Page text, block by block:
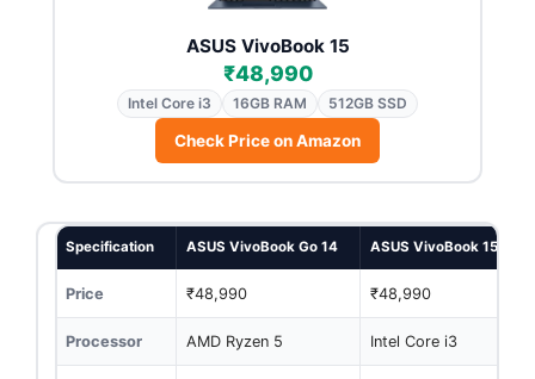
ASUS VivoBook 15
₹48,990
Intel Core i3 16GB RAM 512GB SSD
Check Price on Amazon
Specification ASUS VivoBook Go 14 ASUS VivoBook 15
Price ₹48,990 ₹48,990
Processor AMD Ryzen 5 Intel Core i3